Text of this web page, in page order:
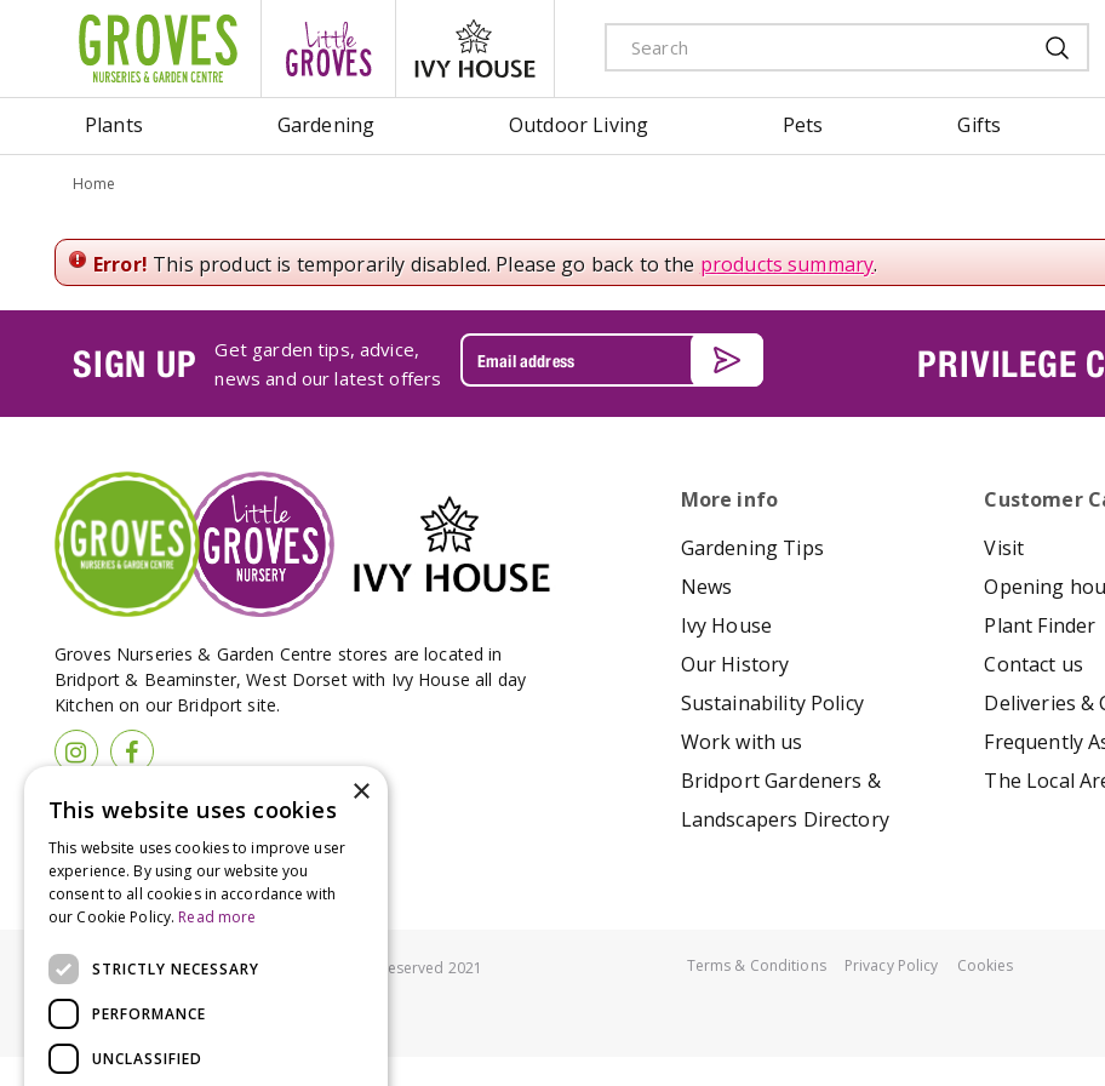
Home
Plants Gardening Outdoor Living Pets Gifts
Error! This product is temporarily disabled. Please go back to the products summary.
SIGN UP
Get garden tips, advice,
news and our latest offers
PRIVILEGE
Groves Nurseries & Garden Centre stores are located in
Bridport & Beaminster, West Dorset with Ivy House all day
Kitchen on our Bridport site.
More info
Gardening Tips
News
Ivy House
Our History
Sustainability Policy
Work with us
Bridport Gardeners &
Landscapers Directory
Customer
Visit
Opening
Plant Finder
Contact us
Deliveries &
Frequently
The Local
© Groves Nurseries all rights reserved 2021 Terms & Conditions Privacy Policy Cookies
×
This website uses cookies
This website uses cookies to improve user
experience. By using our website you
consent to all cookies in accordance with
our Cookie Policy. Read more
STRICTLY NECESSARY
PERFORMANCE
UNCLASSIFIED